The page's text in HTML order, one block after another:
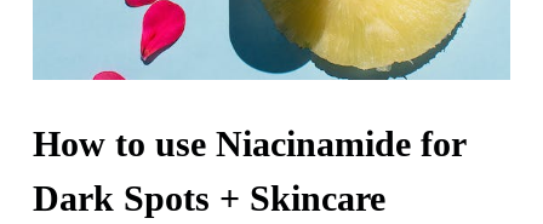
How to use Niacinamide for
Dark Spots + Skincare